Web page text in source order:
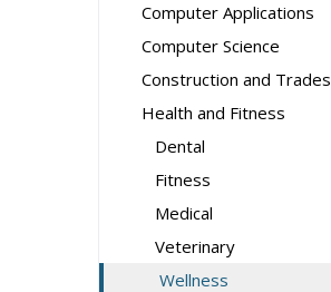
Computer Applications
Computer Science
Construction and Trades
Health and Fitness
Dental
Fitness
Medical
Veterinary
Wellness